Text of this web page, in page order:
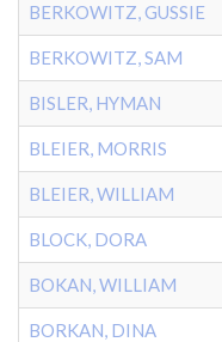
BERKOWITZ, GUSSIE
BERKOWITZ, SAM
BISLER, HYMAN
BLEIER, MORRIS
BLEIER, WILLIAM
BLOCK, DORA
BOKAN, WILLIAM
BORKAN, DINA